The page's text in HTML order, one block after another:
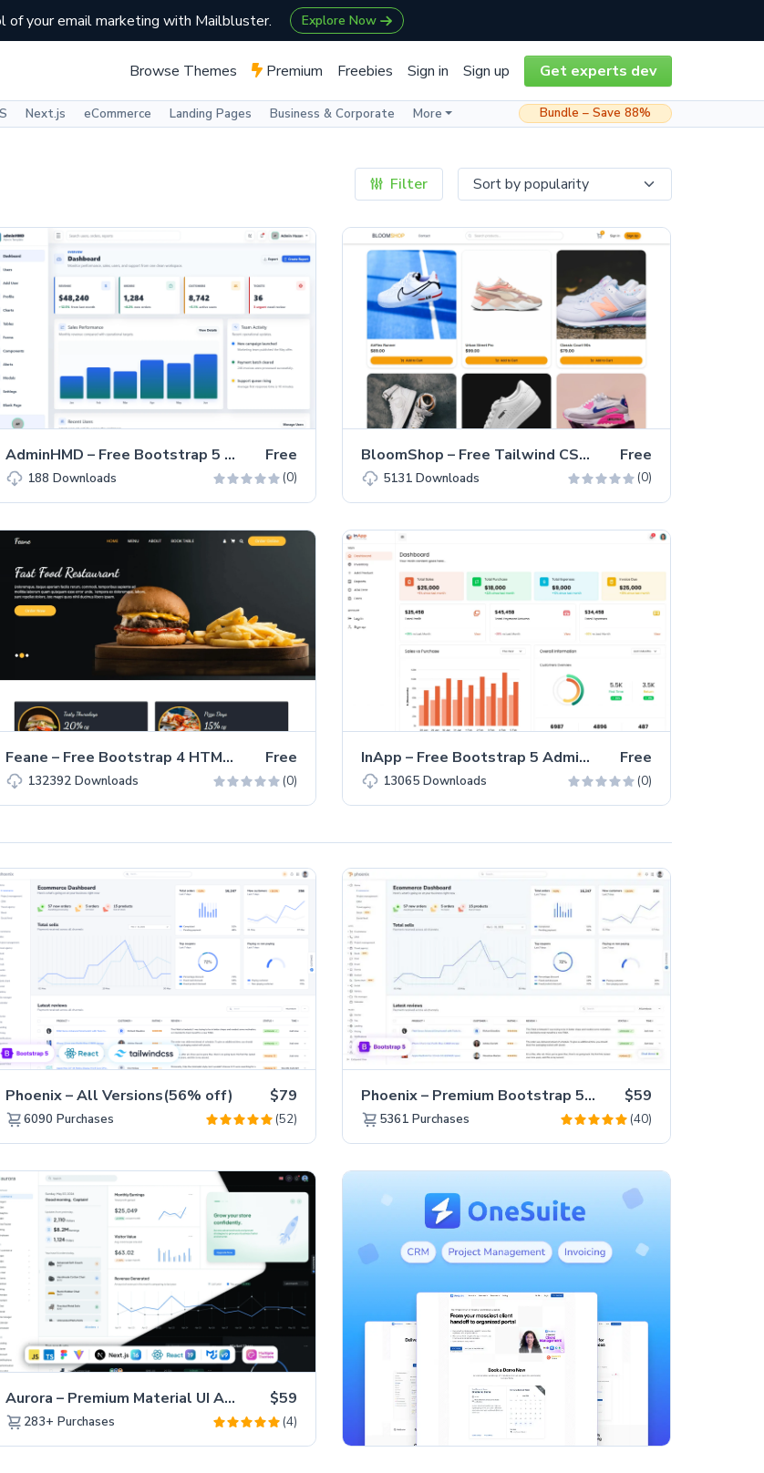
of your email marketing with Mailbluster. Explore Now
Browse Themes Premium Freebies Sign in Sign up Get experts dev
Next.js eCommerce Landing Pages Business & Corporate More Bundle – Save 88%
Filter
AdminHMD – Free Bootstrap 5 Admin & Dashboard Template Free
188Downloads (0)
BloomShop – Free Tailwind CSS eCommerce Website Template Free
5131Downloads (0)
Feane – Free Bootstrap 4 HTML5 Restaurant Template Free
132392Downloads (0)
InApp – Free Bootstrap 5 Admin Dashboard Template Free
13065Downloads (0)
Phoenix – All Versions(56% off) $79
6090Purchases (52)
Phoenix – Premium Bootstrap 5 Admin Dashboard Template $59
5361Purchases (40)
Aurora – Premium Material UI Admin & WebApp Template $59
283+Purchases (4)